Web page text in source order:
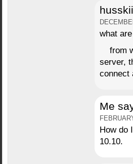
husskii
what
from
server,
connect
Me
How do
10.10.